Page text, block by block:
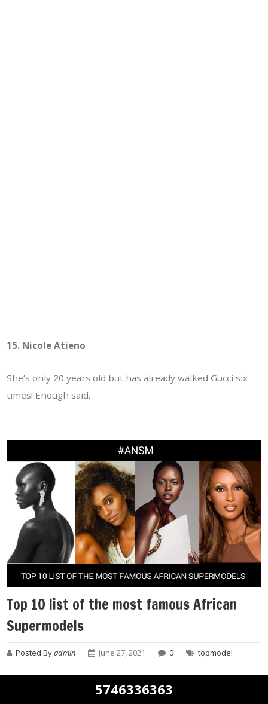
15. Nicole Atieno
She’s only 20 years old but has already walked Gucci six
times! Enough said.
Top 10 list of the most famous African
Supermodels
Posted Byadmin June 27, 2021 0 topmodel
Africa is home to beautiful women from diverse cultural
5746336363